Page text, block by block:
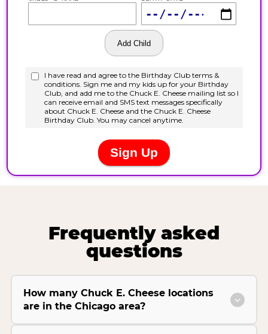
Frequently asked
questions
How many Chuck E. Cheese locations
are in the Chicago area?